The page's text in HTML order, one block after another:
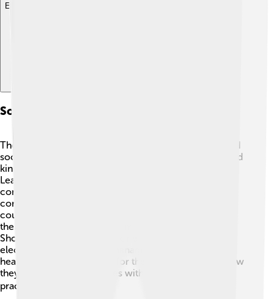
Explore with ChatDino
Social Structure And Governance
The Shoshone people have a strong community-based
social structure. Traditionally, families formed extended
kinship groups, often living and working together 🏡.
Leaders, such as chiefs or elders, helped guide the
community and made decisions based on the tribe's
consensus. Today, many Shoshone participate in tribal
councils for governance, allowing members to voice
their opinions and votes on important issues. The
Shoshone-Bannock Tribe, for example, has its own
elected government that manages education,
healthcare, and resources for the tribe. This shows how
they blend traditional values with modern democratic
practices! 🗳️